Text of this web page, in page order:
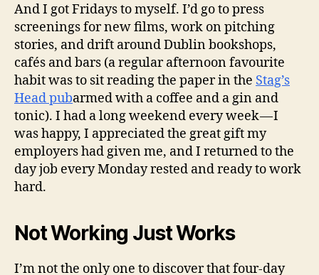
And I got Fridays to myself. I’d go to press
screenings for new films, work on pitching
stories, and drift around Dublin bookshops,
cafés and bars (a regular afternoon favourite
habit was to sit reading the paper in the Stag’s
Head pubarmed with a coffee and a gin and
tonic). I had a long weekend every week — I
was happy, I appreciated the great gift my
employers had given me, and I returned to the
day job every Monday rested and ready to work
hard.
Not Working Just Works
I’m not the only one to discover that four-day